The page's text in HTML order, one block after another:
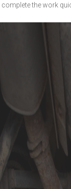
the work